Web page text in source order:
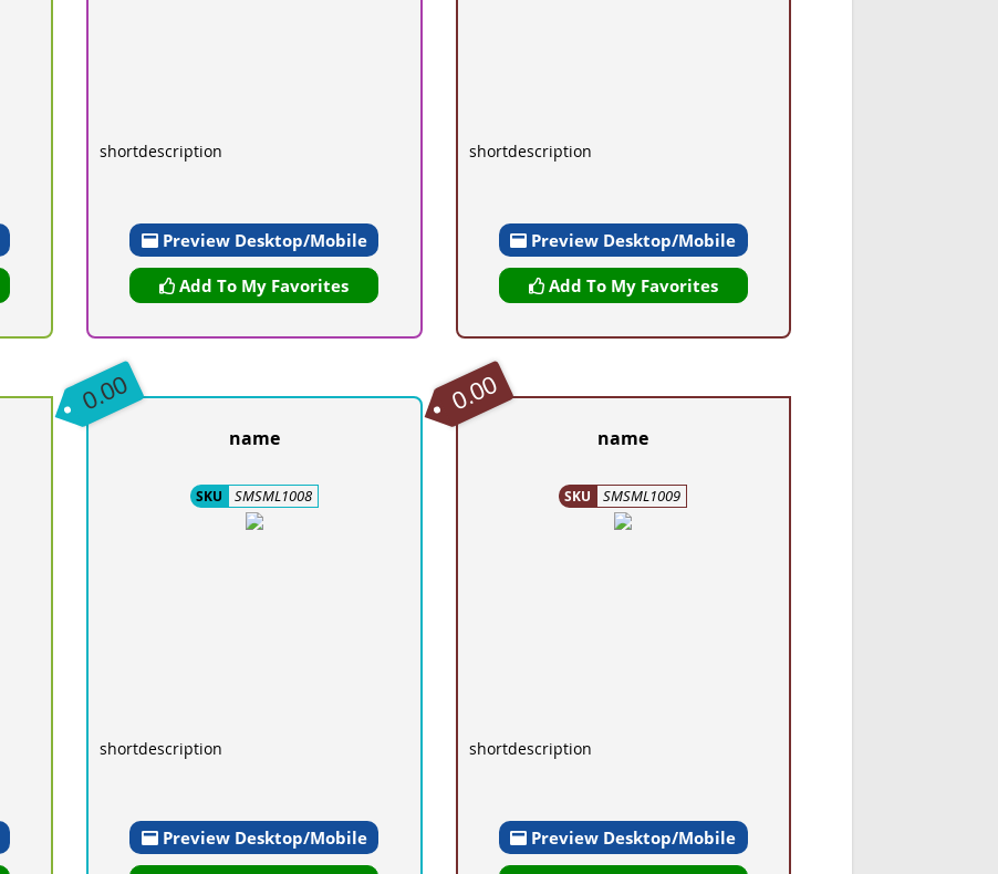
shortdescription
Preview Desktop/Mobile
Add To My Favorites
shortdescription
Preview Desktop/Mobile
Add To My Favorites
0.00
name
SKU SMSML1008
shortdescription
Preview Desktop/Mobile
0.00
name
SKU SMSML1009
shortdescription
Preview Desktop/Mobile